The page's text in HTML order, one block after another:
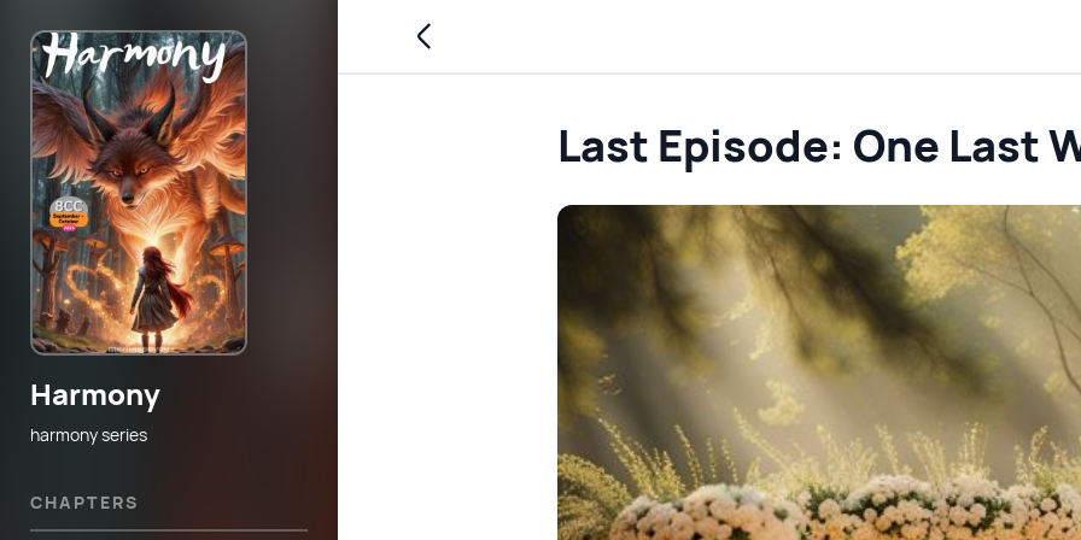
Last Episode: One Last
Harmony
harmony series
CHAPTERS